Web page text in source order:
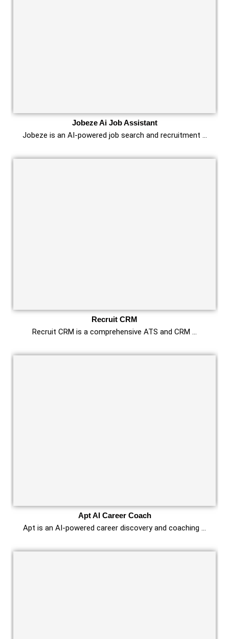
Jobeze Ai Job Assistant
Jobeze is an AI-powered job search and recruitment …
Recruit CRM
Recruit CRM is a comprehensive ATS and CRM …
Apt AI Career Coach
Apt is an AI-powered career discovery and coaching …